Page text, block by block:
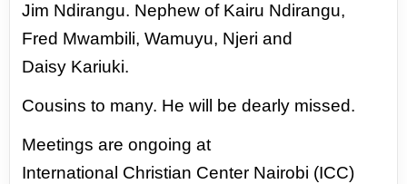
Jim Ndirangu. Nephew of Kairu Ndirangu,
Fred Mwambili, Wamuyu, Njeri and
Daisy Kariuki.
Cousins to many. He will be dearly missed.
Meetings are ongoing at
International Christian Center Nairobi (ICC)